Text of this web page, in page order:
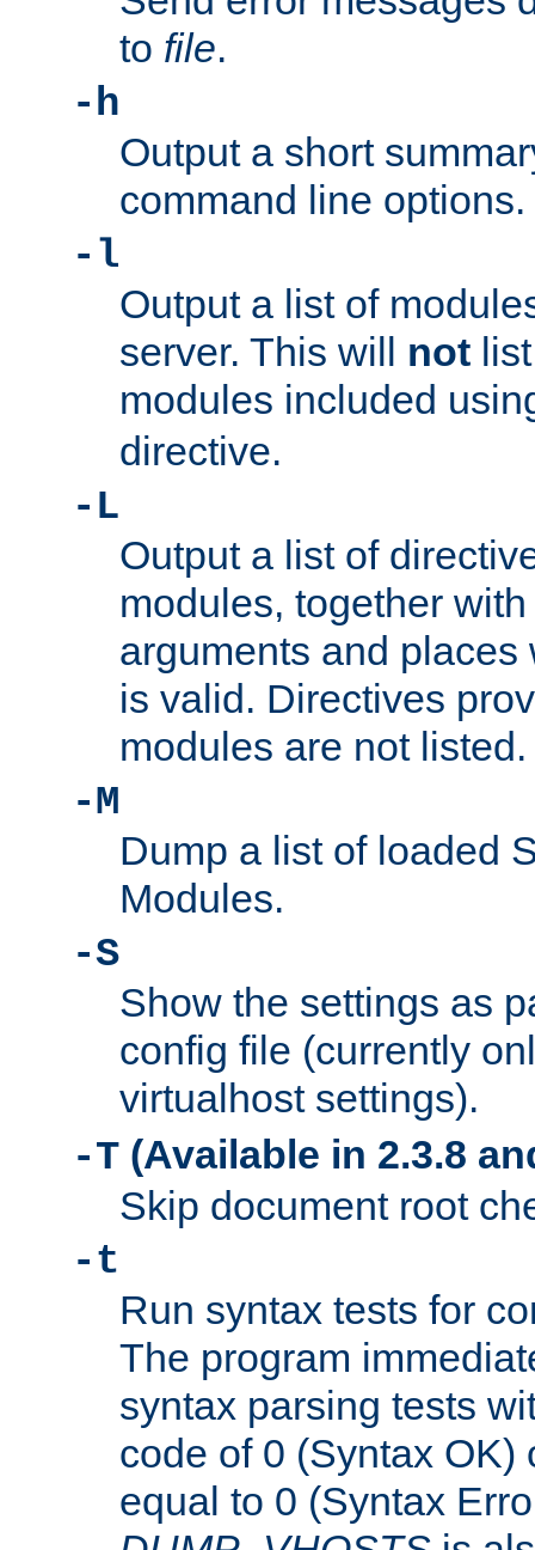
to file.
-h
Output a short
command line options.
-l
Output a list of
server. This will not
modules included
directive.
-L
Output a list of
modules, together
arguments and
is valid. Directives
modules are not listed.
-M
Dump a list of loaded
Modules.
-S
Show the settings as
config file (currently
virtualhost settings).
-T (Available in 2.3.8
Skip document root
-t
Run syntax tests for
The program
syntax parsing tests
code of 0 (Syntax OK)
equal to 0 (Syntax